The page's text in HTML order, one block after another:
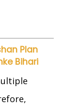
Plan
Bihari